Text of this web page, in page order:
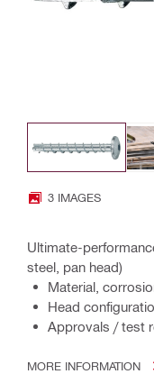
3 IMAGES
Ultimate-
steel, pan head)
Material,
Head
Approvals / test
MORE INFORMATION